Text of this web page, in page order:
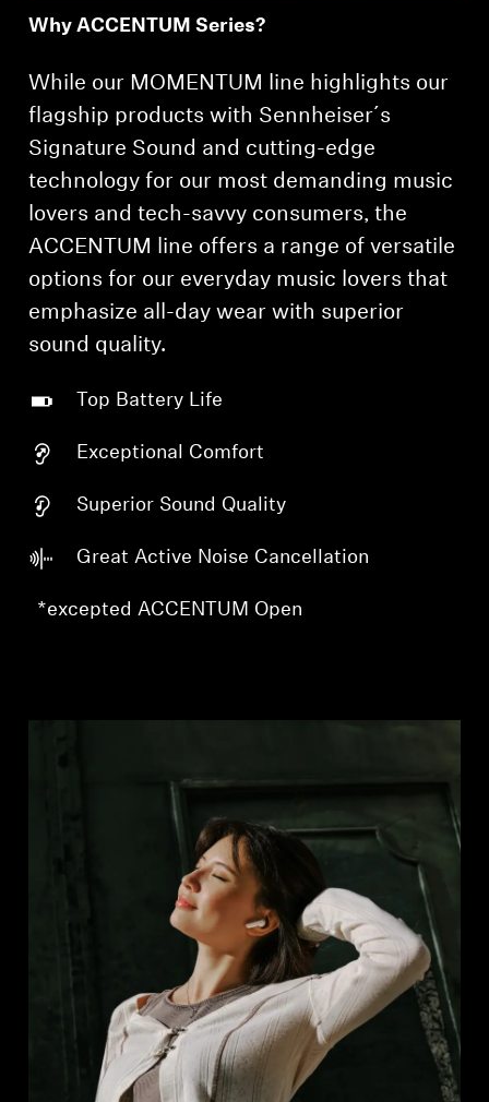
Why ACCENTUM Series?
While our MOMENTUM line highlights our
flagship products with Sennheiser´s
Signature Sound and cutting-edge
technology for our most demanding music
lovers and tech-savvy consumers, the
ACCENTUM line offers a range of versatile
options for our everyday music lovers that
emphasize all-day wear with superior
sound quality.
Top Battery Life
Exceptional Comfort
Superior Sound Quality
Great Active Noise Cancellation
*excepted ACCENTUM Open